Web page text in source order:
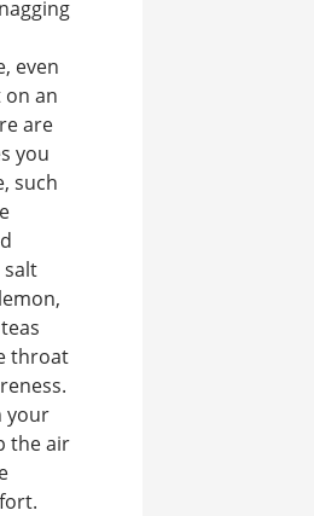
even
on an
are
you
such
salt
throat
your
the air